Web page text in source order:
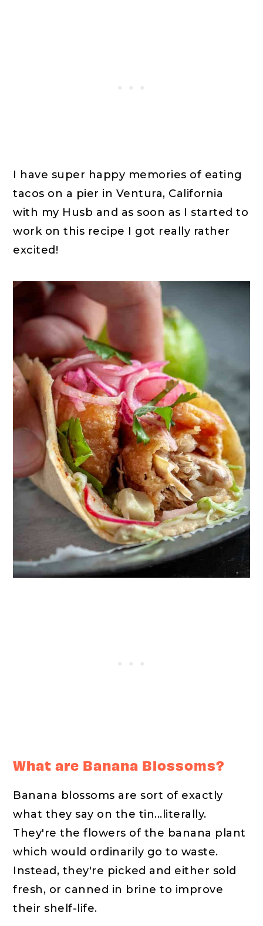
I have super happy memories of eating
tacos on a pier in Ventura, California
with my Husb and as soon as I started to
work on this recipe I got really rather
excited!
What are Banana Blossoms?
Banana blossoms are sort of exactly
what they say on the tin...literally.
They're the flowers of the banana plant
which would ordinarily go to waste.
Instead, they're picked and either sold
fresh, or canned in brine to improve
their shelf-life.